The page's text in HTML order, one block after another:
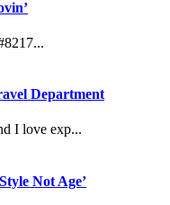
Department
I love exp...
Not Age’